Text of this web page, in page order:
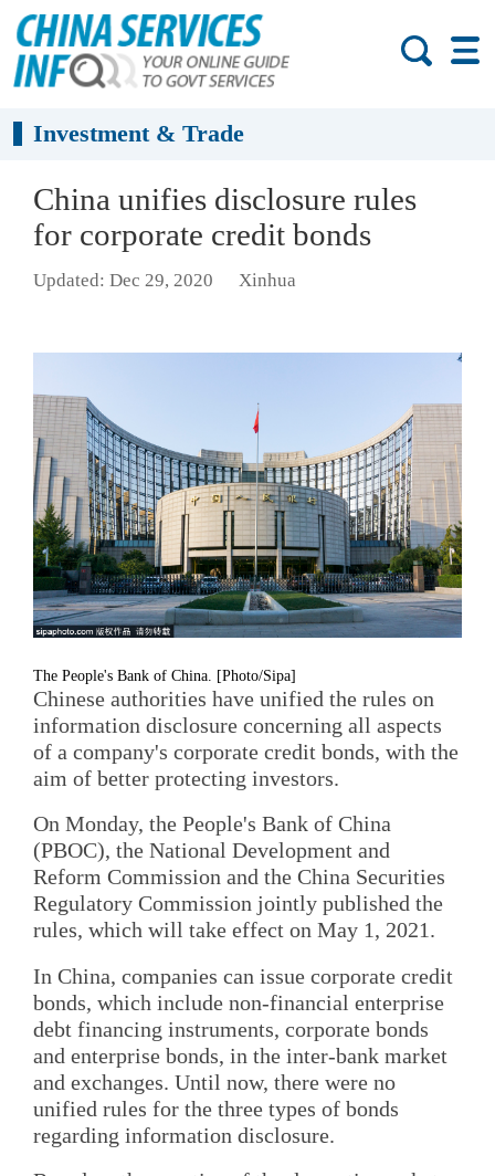
Investment & Trade
China unifies disclosure rules
for corporate credit bonds
Updated: Dec 29, 2020 Xinhua
The People's Bank of China. [Photo/Sipa]
Chinese authorities have unified the rules on
information disclosure concerning all aspects
of a company's corporate credit bonds, with the
aim of better protecting investors.
On Monday, the People's Bank of China
(PBOC), the National Development and
Reform Commission and the China Securities
Regulatory Commission jointly published the
rules, which will take effect on May 1, 2021.
In China, companies can issue corporate credit
bonds, which include non-financial enterprise
debt financing instruments, corporate bonds
and enterprise bonds, in the inter-bank market
and exchanges. Until now, there were no
unified rules for the three types of bonds
regarding information disclosure.